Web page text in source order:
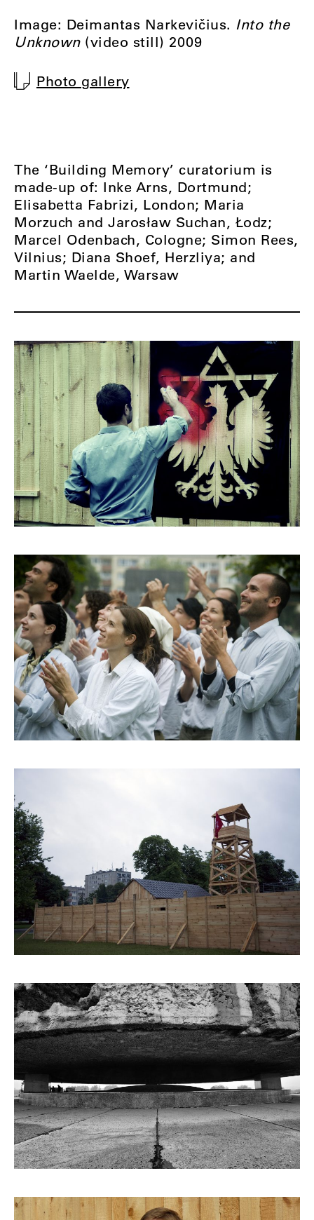
Image: Deimantas Narkevičius. Into the
Unknown(video still) 2009
Photo gallery
The ‘Building Memory’ curatorium is
made-up of: Inke Arns, Dortmund;
Elisabetta Fabrizi, London; Maria
Morzuch and Jarosław Suchan, Łodz;
Marcel Odenbach, Cologne; Simon Rees,
Vilnius; Diana Shoef, Herzliya; and
Martin Waelde, Warsaw